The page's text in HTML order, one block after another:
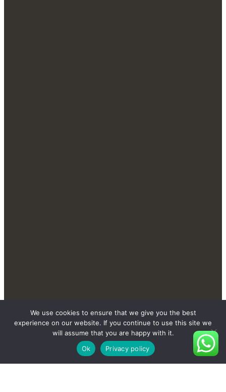
We use cookies to ensure that we give you the best
experience on our website. If you continue to use this site we
will assume that you are happy with it.
Ok
Privacy policy